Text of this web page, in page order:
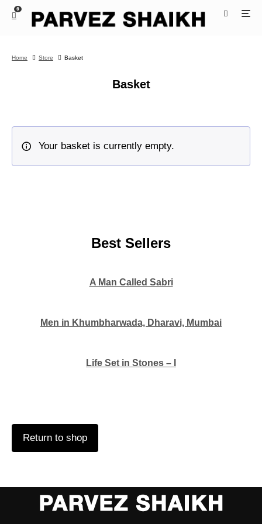
0
Home Store Basket
Basket
Your basket is currently empty.
Best Sellers
A Man Called Sabri
Men in Khumbharwada, Dharavi, Mumbai
Life Set in Stones – I
Return to shop